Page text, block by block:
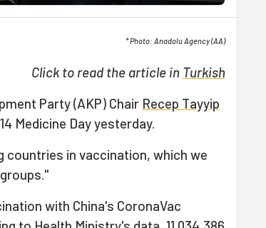
* Photo: Anadolu Agency (AA)
Click to read the article in Turkish
Party (AKP) Chair Recep Tayyip
Medicine Day yesterday.
countries in vaccination, which we
with China's CoronaVac